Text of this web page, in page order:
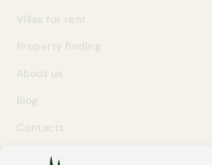
Villas for rent
Property finding
About us
Blog
Contacts